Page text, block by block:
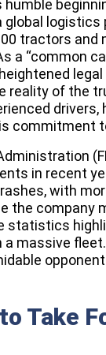
humble
global logistics
tractors and
a “common
reality of the
drivers,
commitment
in recent
with
the company
statistics
massive
Take